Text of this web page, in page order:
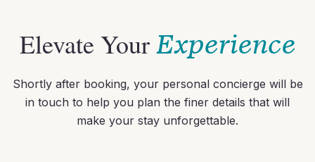
Elevate Your Experience
Shortly after booking, your personal concierge will be
in touch to help you plan the finer details that will
make your stay unforgettable.